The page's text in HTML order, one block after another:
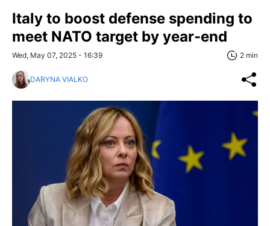
Italy to boost defense spending to
meet NATO target by year-end
Wed, May 07, 2025 - 16:39 2 min
DARYNA VIALKO